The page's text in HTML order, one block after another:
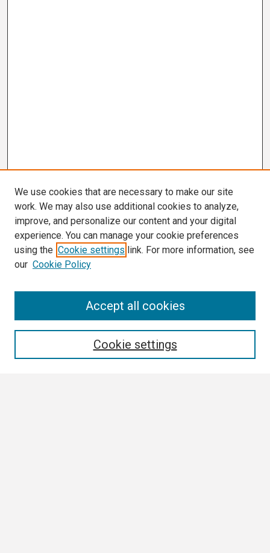
We use cookies that are necessary to make our site
work. We may also use additional cookies to analyze,
improve, and personalize our content and your digital
experience. You can manage your cookie preferences
using the Cookie settings link. For more information, see
our Cookie Policy
Cookie settings
Accept all cookies